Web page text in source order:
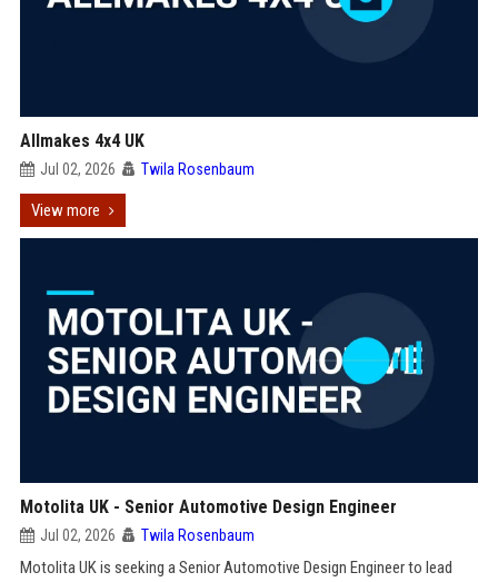
Allmakes 4x4 UK
Jul 02, 2026 Twila Rosenbaum
View more
Motolita UK - Senior Automotive Design Engineer
Jul 02, 2026 Twila Rosenbaum
Motolita UK is seeking a Senior Automotive Design Engineer to lead